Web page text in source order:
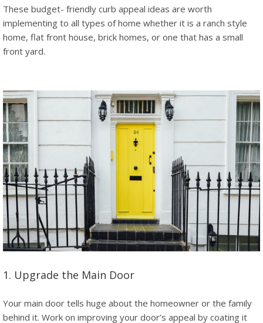
These budget- friendly curb appeal ideas are worth
implementing to all types of home whether it is a ranch style
home, flat front house, brick homes, or one that has a small
front yard.
1. Upgrade the Main Door
Your main door tells huge about the homeowner or the family
behind it. Work on improving your door’s appeal by coating it